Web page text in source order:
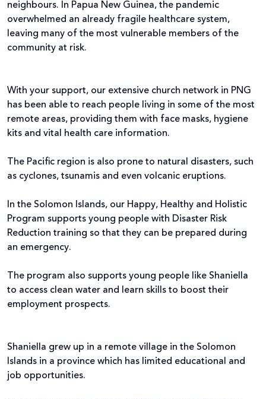
neighbours. In Papua New Guinea, the pandemic
overwhelmed an already fragile healthcare system,
leaving many of the most vulnerable members of the
community at risk.
With your support, our extensive church network in PNG
has been able to reach people living in some of the most
remote areas, providing them with face masks, hygiene
kits and vital health care information.
The Pacific region is also prone to natural disasters, such
as cyclones, tsunamis and even volcanic eruptions.
In the Solomon Islands, our Happy, Healthy and Holistic
Program supports young people with Disaster Risk
Reduction training so that they can be prepared during
an emergency.
The program also supports young people like Shaniella
to access clean water and learn skills to boost their
employment prospects.
Shaniella grew up in a remote village in the Solomon
Islands in a province which has limited educational and
job opportunities.